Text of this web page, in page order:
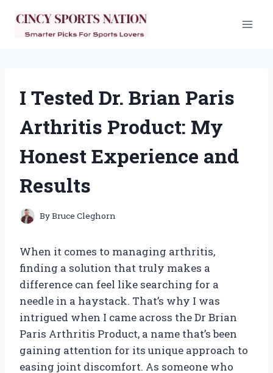
content
I Tested Dr. Brian Paris
Arthritis Product: My
Honest Experience and
Results
ByBruce Cleghorn
When it comes to managing arthritis,
finding a solution that truly makes a
difference can feel like searching for a
needle in a haystack. That’s why I was
intrigued when I came across the Dr Brian
Paris Arthritis Product, a name that’s been
gaining attention for its unique approach to
easing joint discomfort. As someone who